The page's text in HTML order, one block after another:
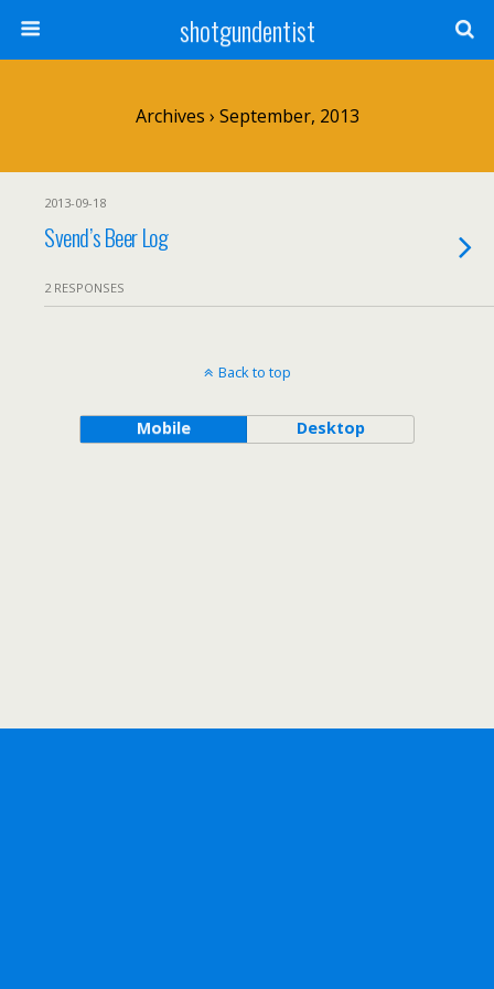
shotgundentist
Archives › September, 2013
2013-09-18
Svend’s Beer Log
2 RESPONSES
Back to top
Mobile Desktop